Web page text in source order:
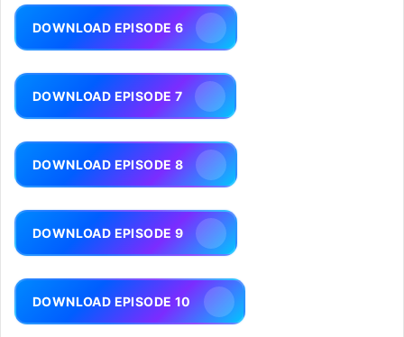
DOWNLOAD EPISODE 6
DOWNLOAD EPISODE 7
DOWNLOAD EPISODE 8
DOWNLOAD EPISODE 9
DOWNLOAD EPISODE 10